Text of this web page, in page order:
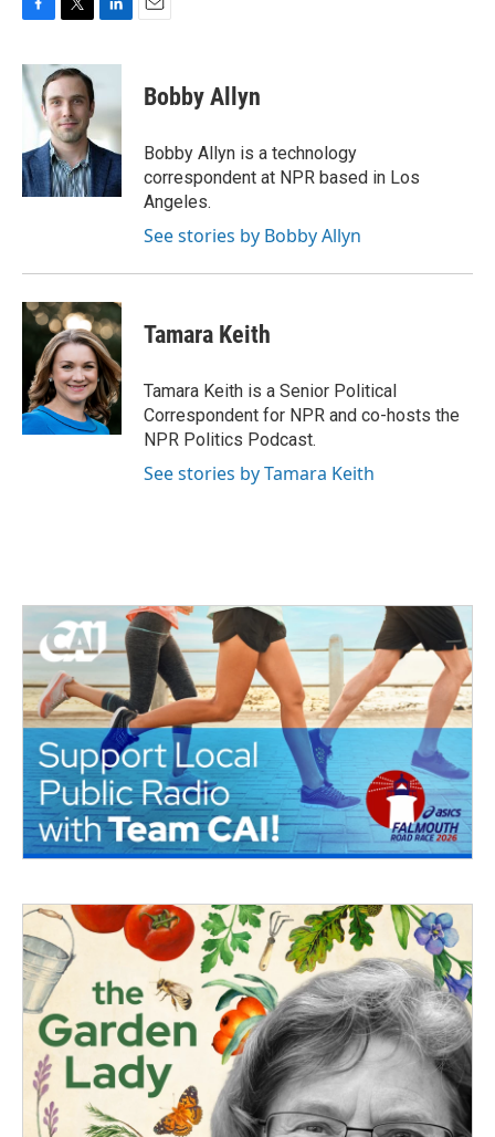
c
e
b
o
k
i
t
e
r
n
e
d
I
n
Bobby Allyn
Bobby Allyn is a technology
correspondent at NPR based in Los
Angeles.
See stories by Bobby Allyn
Tamara Keith
Tamara Keith is a Senior Political
Correspondent for NPR and co-hosts the
NPR Politics Podcast.
See stories by Tamara Keith